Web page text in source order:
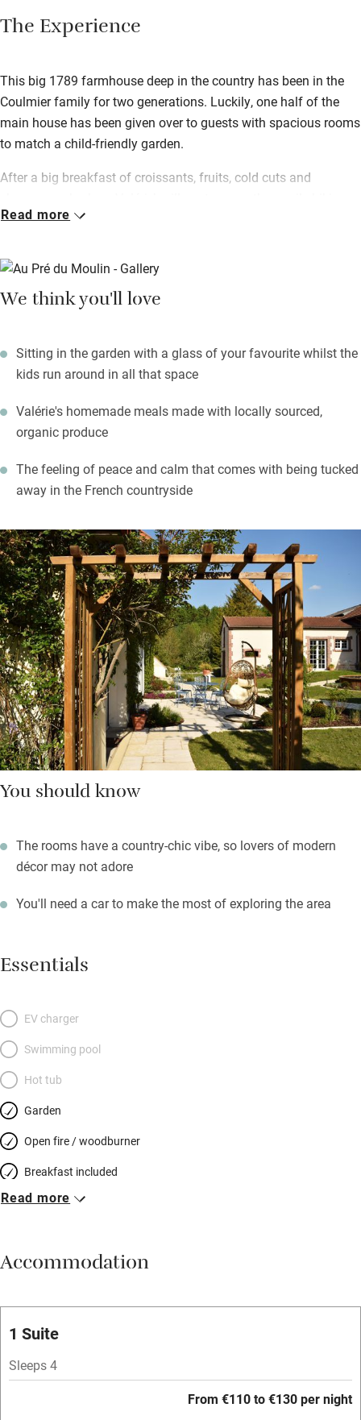
The Experience
This big 1789 farmhouse deep in the country has been in the
Coulmier family for two generations. Luckily, one half of the
main house has been given over to guests with spacious rooms
to match a child-friendly garden.
After a big breakfast of croissants, fruits, cold cuts and
path straight from the door taking in the surrounding
terrace for relaxing – Valérie can rustle up a traditional meal for
list and meet small producers too. The town of Châlons-en-
Champagne is a 20-minute drive with its museums, gardens,
an alternative view of the town.
Read more
We think you'll love
Sitting in the garden with a glass of your favourite whilst the
kids run around in all that space
Valérie's homemade meals made with locally sourced,
organic produce
The feeling of peace and calm that comes with being tucked
away in the French countryside
You should know
The rooms have a country-chic vibe, so lovers of modern
décor may not adore
You'll need a car to make the most of exploring the area
Essentials
EV charger
Swimming pool
Hot tub
Garden
Open fire / woodburner
Breakfast included
Breakfast available
Vegetarian meals
Parking on premises
Accessible by public transport
Read more
Accommodation
1 Suite
Sleeps 4
From €110 to €130 per night